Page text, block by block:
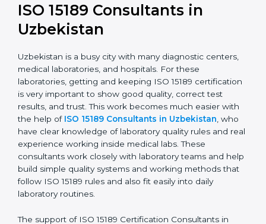
ISO 15189 certification is not merely an award but a
professional decision aimed at long-term growth,
accuracy, and sustainability in the medical field.
ISO 15189 Consultants in
Uzbekistan
Uzbekistan is a busy city with many diagnostic centers,
medical laboratories, and hospitals. For these
laboratories, getting and keeping ISO 15189
certification is very important to show good quality,
correct test results, and trust. This work becomes
much easier with the help ofISO 15189 Consultants in
Uzbekistan, who have clear knowledge of laboratory
quality rules and real experience working inside
laboratory teams and help build simple quality systems